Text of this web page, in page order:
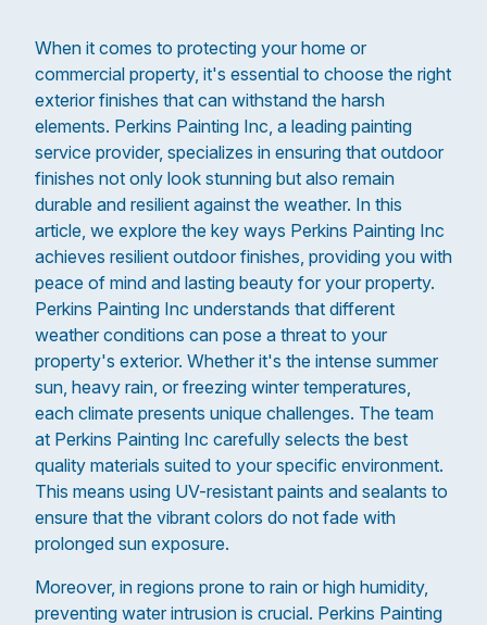
When it comes to protecting your home or
commercial property, it's essential to choose the right
exterior finishes that can withstand the harsh
elements. Perkins Painting Inc, a leading painting
service provider, specializes in ensuring that outdoor
finishes not only look stunning but also remain
durable and resilient against the weather. In this
article, we explore the key ways Perkins Painting Inc
achieves resilient outdoor finishes, providing you with
peace of mind and lasting beauty for your property.
Perkins Painting Inc understands that different
weather conditions can pose a threat to your
property's exterior. Whether it's the intense summer
sun, heavy rain, or freezing winter temperatures,
each climate presents unique challenges. The team
at Perkins Painting Inc carefully selects the best
quality materials suited to your specific environment.
This means using UV-resistant paints and sealants to
ensure that the vibrant colors do not fade with
prolonged sun exposure.
Moreover, in regions prone to rain or high humidity,
preventing water intrusion is crucial. Perkins Painting